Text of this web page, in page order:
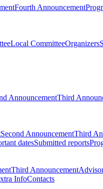
Fourth Announcement
Local CommitteeOrganizers
AnnouncementThird
Second AnnouncementThird
datesSubmitted reports
Third Announcement
InfoContacts